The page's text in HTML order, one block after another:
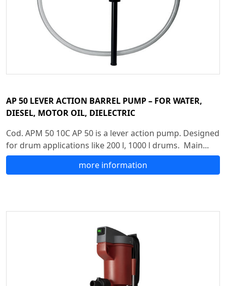
AP 50 LEVER ACTION BARREL PUMP – FOR WATER,
DIESEL, MOTOR OIL, DIELECTRIC
Cod. APM 50 10C AP 50 is a lever action pump. Designed
for drum applications like 200 l, 1000 l drums. Main...
more information